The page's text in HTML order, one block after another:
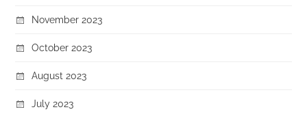
November 2023
October 2023
August 2023
July 2023